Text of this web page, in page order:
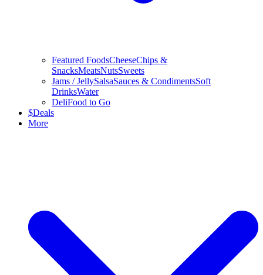
Featured FoodsCheeseChips &
SnacksMeatsNutsSweets
Jams / JellySalsaSauces & CondimentsSoft
DrinksWater
DeliFood to Go
$Deals
More